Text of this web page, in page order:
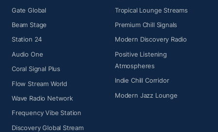
Gate Global
Beam Stage
Station 24
Audio One
Coral Signal Plus
Flow Stream World
Wave Radio Network
Frequency Vibe Station
Discovery Global Stream
Tropical Lounge Streams
Premium Chill Signals
Modern Discovery Radio
Positive Listening
Atmospheres
Indie Chill Corridor
Modern Jazz Lounge